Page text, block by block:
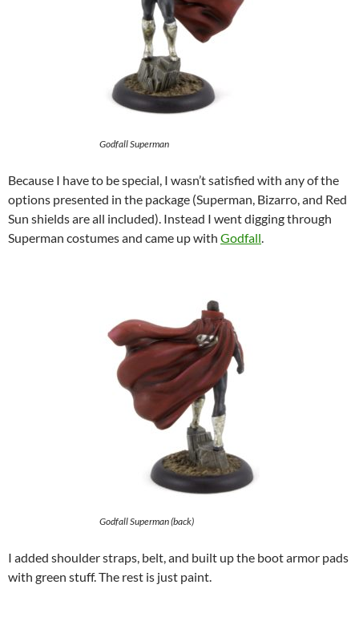
Godfall Superman
Because I have to be special, I wasn’t satisfied with any of the
options presented in the package (Superman, Bizarro, and Red
Sun shields are all included). Instead I went digging through
Superman costumes and came up with Godfall
Godfall Superman (back)
I added shoulder straps, belt, and built up the boot armor pads
with green stuff. The rest is just paint.